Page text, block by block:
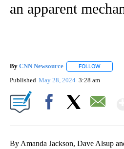
an apparent
By CNN Newsource FOLLOW
Published May 28, 2024 3:28 am
By Amanda Jackson, Dave Alsup